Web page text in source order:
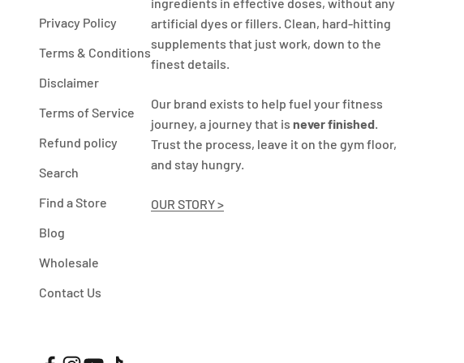
Privacy Policy
Terms & Conditions
Disclaimer
Terms of Service
Refund policy
Search
Find a Store
Blog
Wholesale
Contact Us
artificial dyes or fillers. Clean, hard-hitting
supplements that just work, down to the
finest details.
Our brand exists to help fuel your fitness
journey, a journey that is never finished
Trust the process, leave it on the gym floor,
and stay hungry.
OUR STORY >